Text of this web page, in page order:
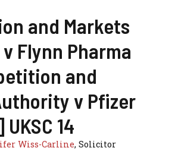
and Markets
Flynn Pharma
and
v Pfizer
14
Wiss-Carline, Solicitor